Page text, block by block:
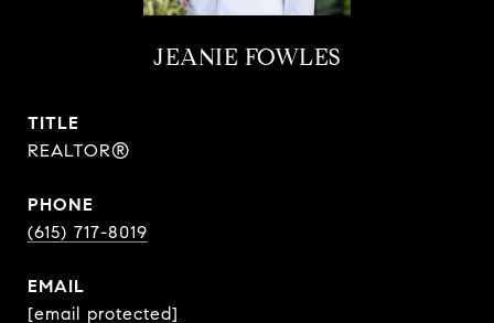
JEANIE FOWLES
TITLE
REALTOR®
PHONE
(615) 717-8019
EMAIL
[email protected]